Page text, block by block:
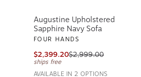
Augustine Upholstered
Sapphire Navy Sofa
FOUR HANDS
$2,399.20$2,999.00
ships free
AVAILABLE IN 2 OPTIONS